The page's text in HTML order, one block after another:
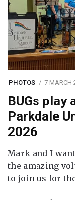
PHOTOS 7 MARCH
BUGs play
Parkdale
2026
Mark and I
the amazing
to join us for